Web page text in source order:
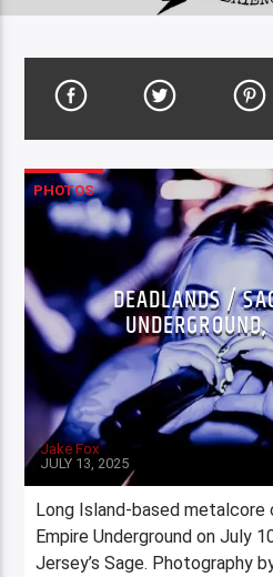
PHOTOS
DEADLANDS /
Jake Fox
JULY 13, 2025
Long Island-based
Empire Underground on July
Jersey’s Sage. Photography